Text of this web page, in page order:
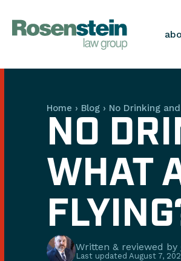
Home › Blog › No Drinking
NO
WHAT
Written & reviewed by
Last updated August 7,